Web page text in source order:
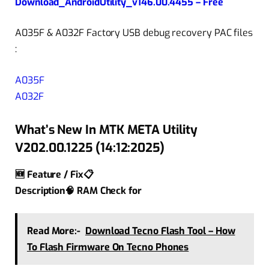
A035F & A032F Factory USB debug recovery PAC files
:
A035F
A032F
What’s New In MTK META Utility
V202.00.1225 (14:12:2025)
🆕 Feature / Fix📋
Description🧠 RAM Check for
Read More:- Download Tecno Flash Tool – How
To Flash Firmware On Tecno Phones